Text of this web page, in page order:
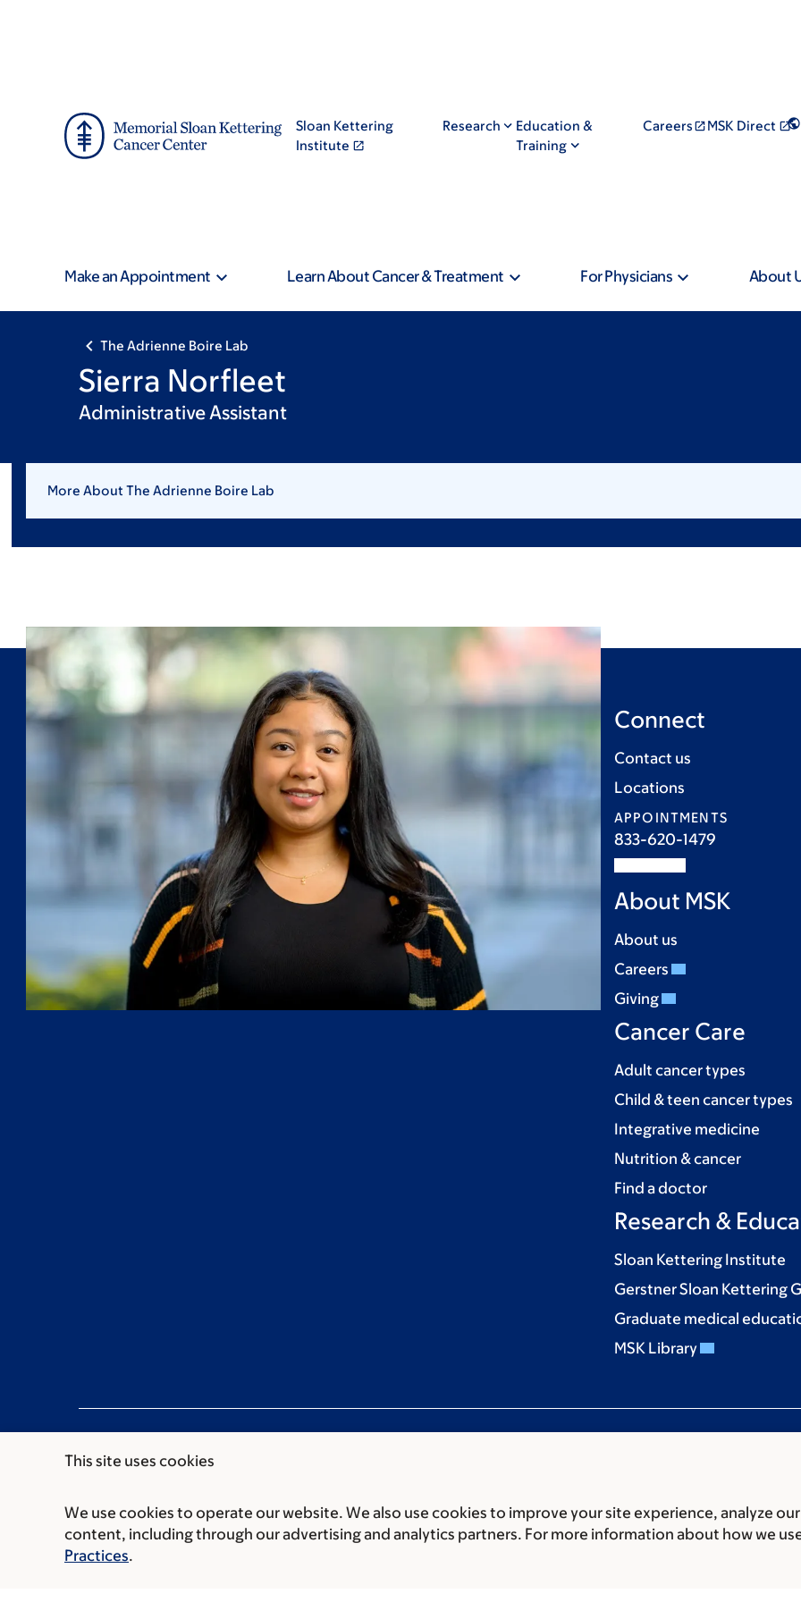
This site uses cookies
We use cookies to operate our website. We also use cookies to improve your site experience, analyze
content, including through our advertising and analytics partners. For more information about how we
Practices.
Sloan Kettering
Institute
Research
Education &
Training
Careers MSK Direct
Make an Appointment Learn About Cancer & Treatment For Physicians About
The Adrienne Boire Lab
Sierra Norfleet
Administrative Assistant
More About The Adrienne Boire Lab
Connect
Contact us
Locations
APPOINTMENTS
833-620-1479
About MSK
About us
Careers
Giving
Cancer Care
Adult cancer types
Child & teen cancer types
Integrative medicine
Nutrition & cancer
Find a doctor
Research &
Sloan Kettering Institute
Gerstner Sloan Kettering
Graduate medical
MSK Library
Communication preferences Cookie preferencesLegal disclaimer Accessibility statement Privacy policy
© 2026 Memorial Sloan Kettering Cancer Center